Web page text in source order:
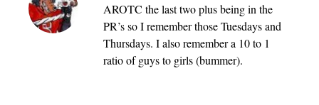
AROTC the last two plus being in the
PR’s so I remember those Tuesdays and
Thursdays. I also remember a 10 to 1
ratio of guys to girls (bummer).